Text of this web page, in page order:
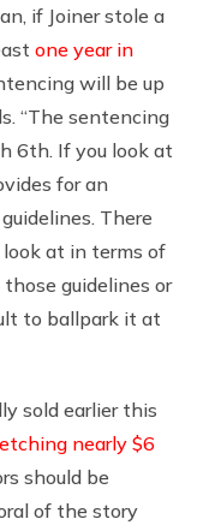
if Joiner stole a
one year in
will be up
“The sentencing
6th. If you look at
for an
There
at in terms of
guidelines or
to ballpark it at
sold earlier this
nearly $6
should be
of the story